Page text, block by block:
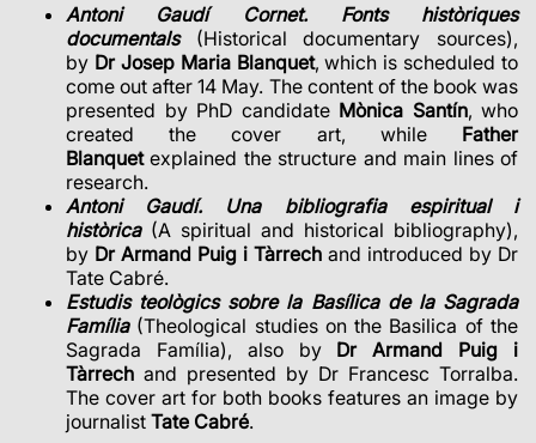
Antoni Gaudí Cornet. Fonts històriques
documentals(Historical documentary sources),
by Dr Josep Maria Blanquet, which is scheduled to
come out after 14 May. The content of the book was
presented by PhD candidate Mònica Santín, who
created the cover art, while Father
Blanquetexplained the structure and main lines of
research.
Antoni Gaudí. Una bibliografia espiritual i
històrica(A spiritual and historical bibliography),
by Dr Armand Puig i Tàrrech and introduced by Dr
Tate Cabré.
Estudis teològics sobre la Basílica de la Sagrada
Família(Theological studies on the Basilica of the
Sagrada Família), also by Dr Armand Puig i
Tàrrech and presented by Dr Francesc Torralba.
The cover art for both books features an image by
journalist Tate Cabré.